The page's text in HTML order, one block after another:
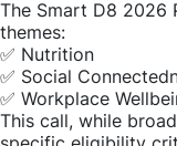
The Smart D8 2026
themes:
✅ Nutrition
✅ Social
✅ Workplace
This call, while